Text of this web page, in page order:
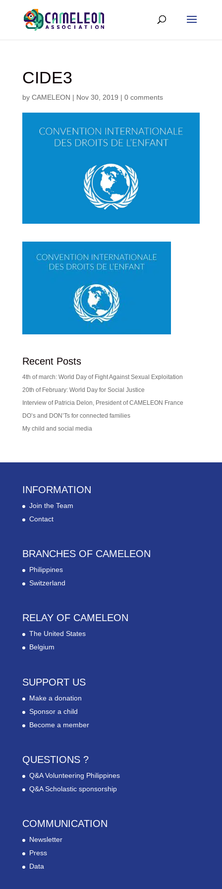
CIDE3
by CAMELEON | Nov 30, 2019 | 0 comments
Recent Posts
4th of march: World Day of Fight Against Sexual Exploitation
20th of February: World Day for Social Justice
Interview of Patricia Delon, President of CAMELEON France
DO’s and DON’Ts for connected families
My child and social media
INFORMATION
Join the Team
Contact
BRANCHES OF CAMELEON
Philippines
Switzerland
RELAY OF CAMELEON
The United States
Belgium
SUPPORT US
Make a donation
Sponsor a child
Become a member
QUESTIONS ?
Q&A Volunteering Philippines
Q&A Scholastic sponsorship
COMMUNICATION
Newsletter
Press
Data